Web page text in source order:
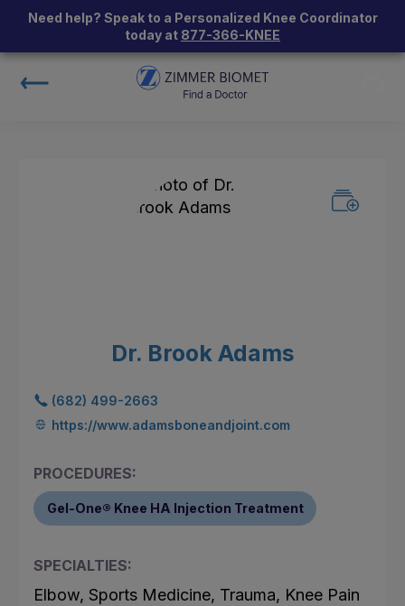
Need help? Speak to a Personalized Knee Coordinator
today at 877-366-KNEE
Dr. Brook Adams
(682) 499-2663
https://www.adamsboneandjoint.com
PROCEDURES:
Gel-One® Knee HA Injection Treatment
SPECIALTIES:
Elbow, Sports Medicine, Trauma, Knee Pain